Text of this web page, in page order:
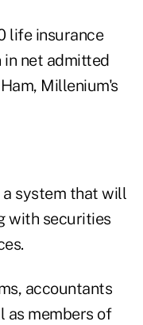
life insurance
in net admitted
Millenium's
a system that will
with securities
accountants
as members of